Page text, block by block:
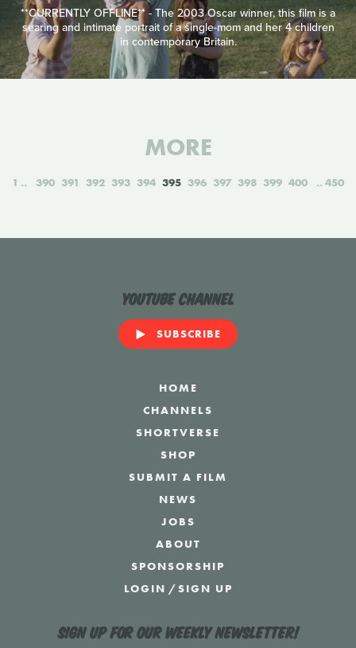
**CURRENTLY OFFLINE** - The 2003 Oscar winner, this film is a
searing and intimate portrait of a single-mom and her 4 children
in contemporary Britain.
MORE
1 390 391 392 393 394 395 396 397 398 399 400 450
YouTube Channel
SUBSCRIBE
HOME
CHANNELS
SHORTVERSE
SHOP
SUBMIT A FILM
NEWS
JOBS
ABOUT
SPONSORSHIP
LOGIN /SIGN UP
Sign up for our weekly newsletter!